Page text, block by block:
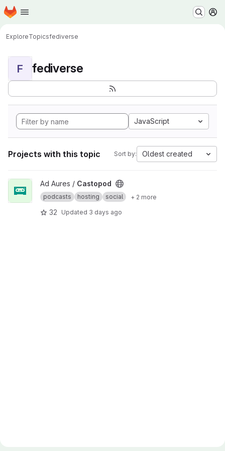
Skip to main content
Homepage
ExploreTopicsfediverse
F fediverse
JavaScript
Projects with this topic Sort by: Oldest created
View Castopod project
Ad Aures / Castopod
podcasts hosting social + 2 more
32 Updated 3 days ago